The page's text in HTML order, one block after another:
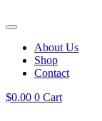
About Us
Shop
Contact
$0.00 0 Cart